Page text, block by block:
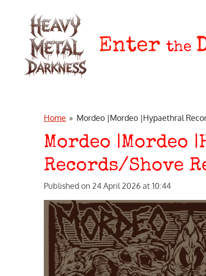
content
Enter the
Home » Mordeo |Mordeo |Hypaethral
Mordeo |Mordeo
Records/Shove
Published on 24 April 2026 at 10:44